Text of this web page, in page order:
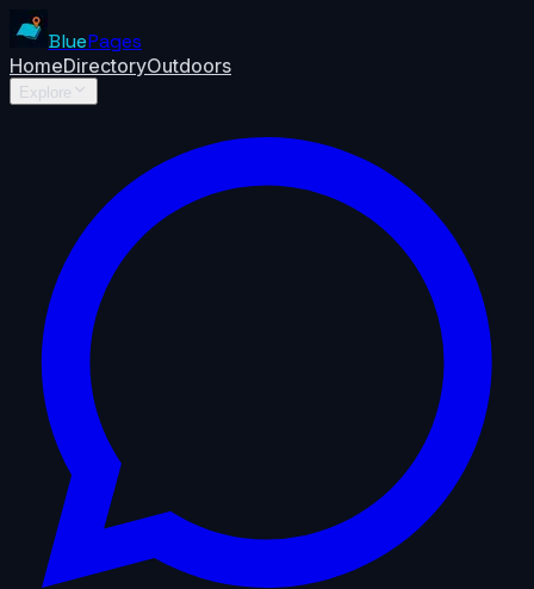
BluePages
HomeDirectoryOutdoors
Explore